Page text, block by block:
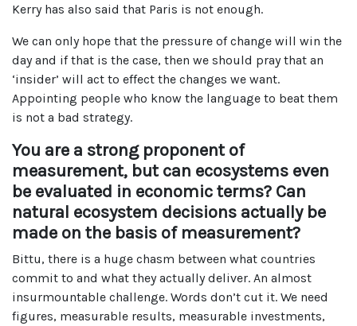
Kerry has also said that Paris is not enough.
We can only hope that the pressure of change will win the
day and if that is the case, then we should pray that an
‘insider’ will act to effect the changes we want.
Appointing people who know the language to beat them
is not a bad strategy.
You are a strong proponent of
measurement, but can ecosystems even
be evaluated in economic terms? Can
natural ecosystem decisions actually be
made on the basis of measurement?
Bittu, there is a huge chasm between what countries
commit to and what they actually deliver. An almost
insurmountable challenge. Words don’t cut it. We need
figures, measurable results, measurable investments,